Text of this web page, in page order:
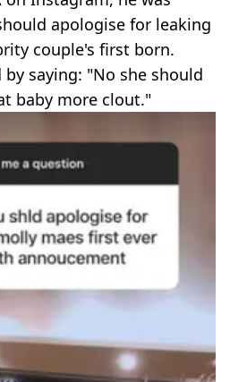
apologise for leaking
couple's first born.
saying: "No she should
baby more clout."